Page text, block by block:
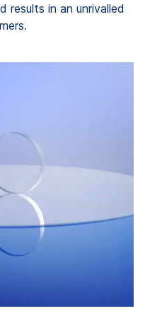
results in an unrivalled